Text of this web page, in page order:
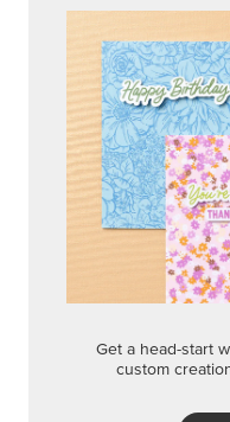
Get a head-start